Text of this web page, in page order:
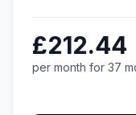
£212.44
per month for 37